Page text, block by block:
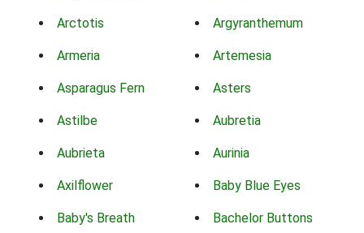
Arctotis Argyranthemum
Armeria Artemesia
Asparagus Fern Asters
Astilbe Aubretia
Aubrieta Aurinia
Axilflower Baby Blue Eyes
Baby's Breath Bachelor Buttons